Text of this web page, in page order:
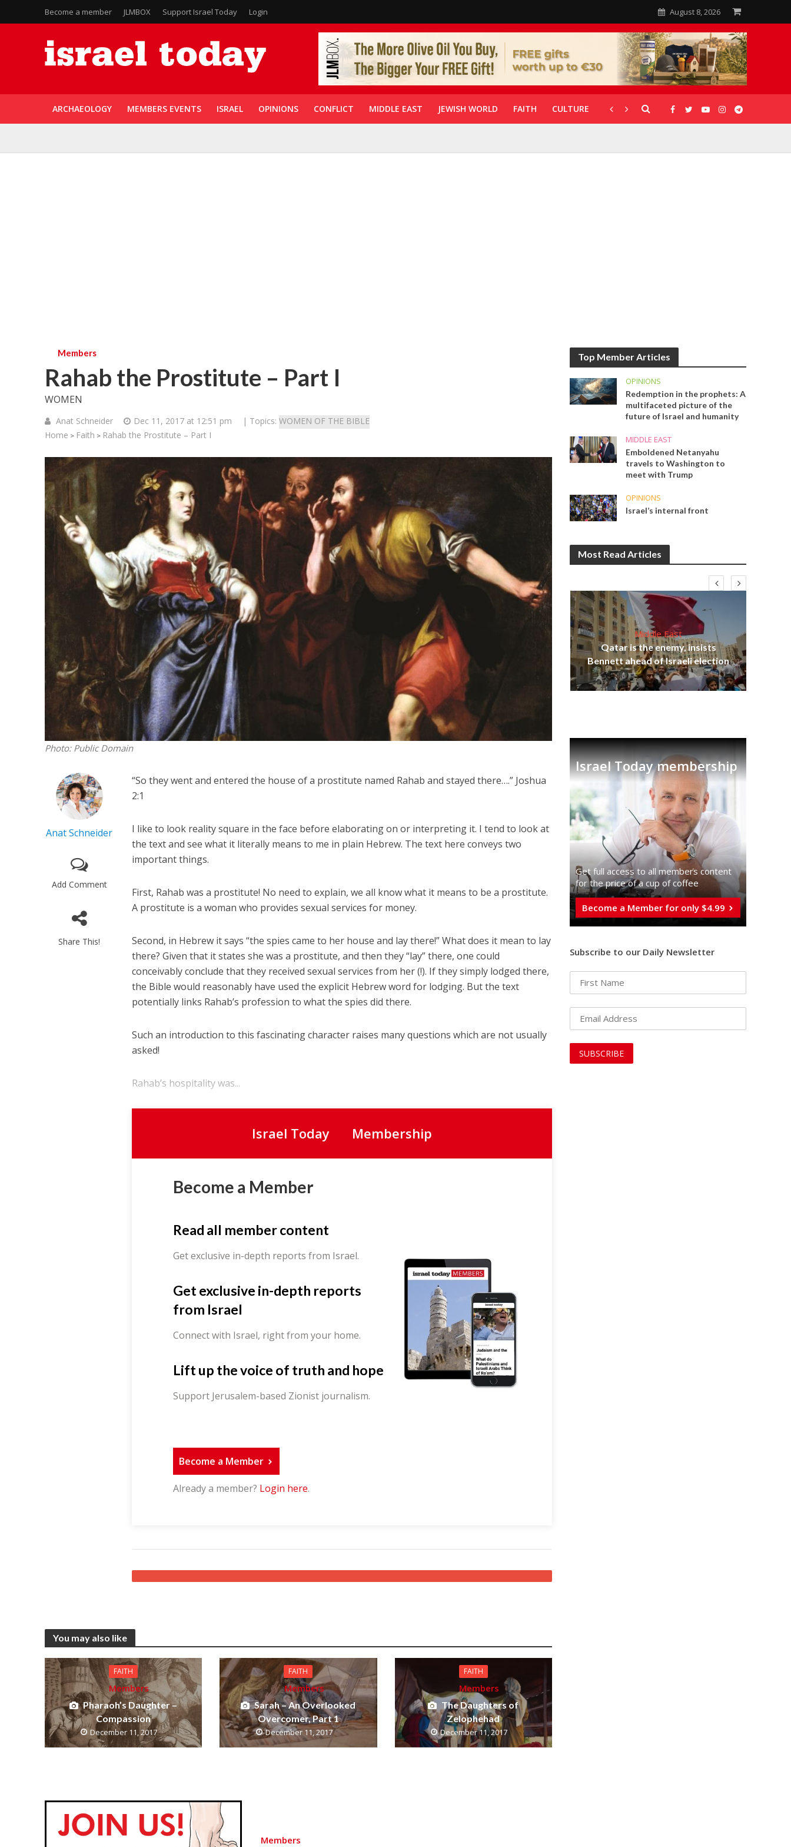
Become a member JLMBOX Support Israel Today Login August 8, 2026
ARCHAEOLOGY MEMBERS EVENTS ISRAEL OPINIONS CONFLICT MIDDLE EAST JEWISH WORLD FAITH CULTURE CORONAVIRUS GALLERIES
Members
Rahab the Prostitute – Part I
WOMEN
Anat Schneider Dec 11, 2017 at 12:51 pm | Topics: WOMEN OF THE BIBLE
Home > Faith > Rahab the Prostitute – Part I
Photo: Public Domain
Anat Schneider
Add Comment
Share This!
“So they went and entered the house of a prostitute named Rahab and stayed there….” Joshua
2:1
I like to look reality square in the face before elaborating on or interpreting it. I tend to look at
the text and see what it literally means to me in plain Hebrew. The text here conveys two
important things.
First, Rahab was a prostitute! No need to explain, we all know what it means to be a prostitute.
A prostitute is a woman who provides sexual services for money.
Second, in Hebrew it says “the spies came to her house and lay there!” What does it mean to lay
there? Given that it states she was a prostitute, and then they “lay” there, one could
conceivably conclude that they received sexual services from her (!). If they simply lodged there,
the Bible would reasonably have used the explicit Hebrew word for lodging. But the text
potentially links Rahab’s profession to what the spies did there.
Such an introduction to this fascinating character raises many questions which are not usually
asked!
Rahab’s hospitality was...
Israel Today Membership
Become a Member
Read all member content
Get exclusive in-depth reports from Israel.
Get exclusive in-depth reports
from Israel
Connect with Israel, right from your home.
Lift up the voice of truth and hope
Support Jerusalem-based Zionist journalism.
Become a Member
Already a member? Login here.
You may also like
FAITH
Members
Pharaoh’s Daughter –
Compassion
December 11, 2017
FAITH
Members
Sarah – An Overlooked
Overcomer, Part 1
December 11, 2017
FAITH
Members
The Daughters of
Zelophehad
December 11, 2017
Members
Top Member Articles
OPINIONS
Redemption in the prophets: A
multifaceted picture of the
future of Israel and humanity
MIDDLE EAST
Emboldened Netanyahu
travels to Washington to
meet with Trump
OPINIONS
Israel’s internal front
Most Read Articles
Middle East
‘Particularly cynical’: Israel slams
Arab hand-wringing over Temple
Mount prayers
Middle East
World Jewish leader meets
Iranian Crown Prince Reza Pahlavi
Middle East
Qatar is the enemy, insists
Bennett ahead of Israeli election
Israel Today membership
Get full access to all memberֿs content
for the price of a cup of coffee
Become a Member for only $4.99
Subscribe to our Daily Newsletter